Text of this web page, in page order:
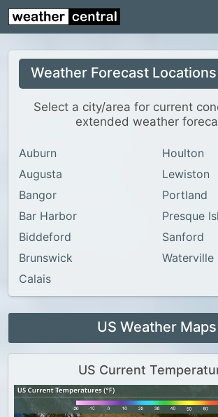
Continental US
US Pacific Region
US Atlantic Region
Radar
US Radar Images
Continental US
World Weather
Canada Weather
UK Weather
Weather Forecast
Select a city/area for current
extended weather
Auburn
Augusta
Bangor
Bar Harbor
Biddeford
Brunswick
Calais
Houlton
Lewiston
Portland
Presque
Sanford
Waterville
US Weather Maps
US Current